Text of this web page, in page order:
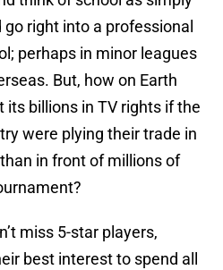
right into a professional
perhaps in minor leagues
But, how on Earth
its billions in TV rights if the
were plying their trade in
in front of millions of
miss 5-star players,
best interest to spend all